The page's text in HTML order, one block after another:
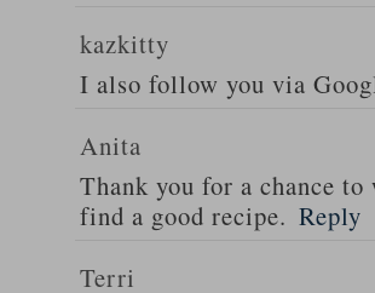
kazkitty
I also follow you via
Anita
Thank you for a chance
find a good recipe. Reply
Terri